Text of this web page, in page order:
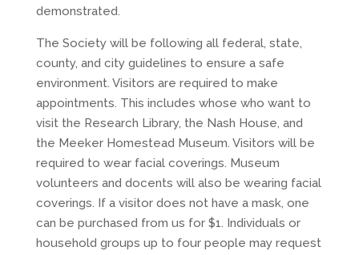
demonstrated.
The Society will be following all federal, state,
county, and city guidelines to ensure a safe
environment. Visitors are required to make
appointments. This includes whose who want to
visit the Research Library, the Nash House, and
the Meeker Homestead Museum. Visitors will be
required to wear facial coverings. Museum
volunteers and docents will also be wearing facial
coverings. If a visitor does not have a mask, one
can be purchased from us for $1. Individuals or
household groups up to four people may request